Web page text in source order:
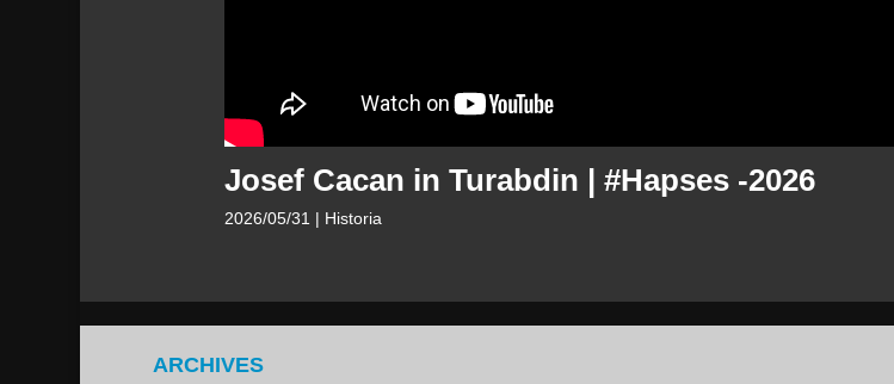
Josef Cacan in Turabdin | #Hapses -2026
2026/05/31 | Historia
ARCHIVES